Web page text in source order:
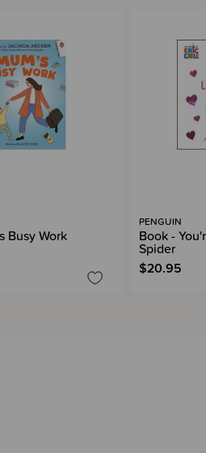
Busy Work
PENGUIN
Book -
Spider
$20.95